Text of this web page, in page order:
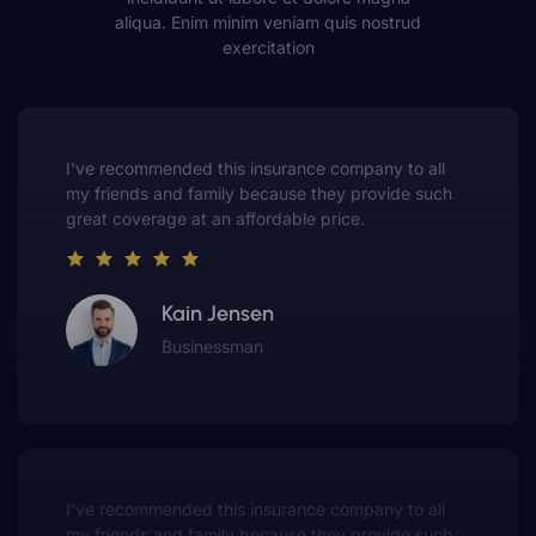
aliqua. Enim minim veniam quis nostrud
exercitation
This insurance company truly understands the
value of customer service. They always put me first
and have made me a customer for life.
Gwen Warren
Entrepreneur
This insurance company truly understands the